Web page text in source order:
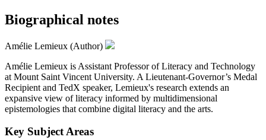
Biographical notes
Amélie Lemieux (Author)
Amélie Lemieux is Assistant Professor of Literacy and Technology
at Mount Saint Vincent University. A Lieutenant-Governor’s Medal
Recipient and TedX speaker, Lemieux's research extends an
expansive view of literacy informed by multidimensional
epistemologies that combine digital literacy and the arts.
Key Subject Areas